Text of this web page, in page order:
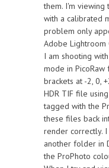
them. I'm viewing
with a calibrated
problem only
Adobe Lightroom
I am shooting
mode in PicoRaw
brackets at -2, 0,
HDR TIF file
tagged with the
these files back
render correctly.
another folder in
the ProPhoto